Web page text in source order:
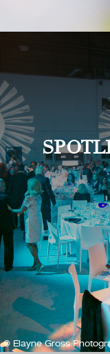
© Elayne Gross